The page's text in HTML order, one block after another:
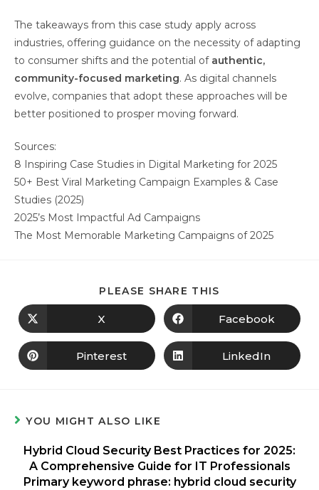
The takeaways from this case study apply across
industries, offering guidance on the necessity of adapting
to consumer shifts and the potential of authentic,
community-focused marketing. As digital channels
evolve, companies that adopt these approaches will be
better positioned to prosper moving forward.
Sources:
8 Inspiring Case Studies in Digital Marketing for 2025
50+ Best Viral Marketing Campaign Examples & Case
Studies (2025)
2025’s Most Impactful Ad Campaigns
The Most Memorable Marketing Campaigns of 2025
PLEASE SHARE THIS
X Facebook
Pinterest LinkedIn
YOU MIGHT ALSO LIKE
Hybrid Cloud Security Best Practices for 2025:
A Comprehensive Guide for IT Professionals
Primary keyword phrase: hybrid cloud security